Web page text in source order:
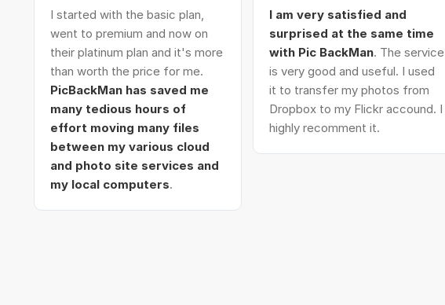
I started with the basic plan,
went to premium and now on
their platinum plan and it's more
than worth the price for me.
PicBackMan has saved me
many tedious hours of
effort moving many files
between my various cloud
and photo site services and
my local computers.
I am very satisfied and
surprised at the same time
with Pic BackMan. The service
is very good and useful. I used
it to transfer my photos from
Dropbox to my Flickr accound. I
highly recomment it.